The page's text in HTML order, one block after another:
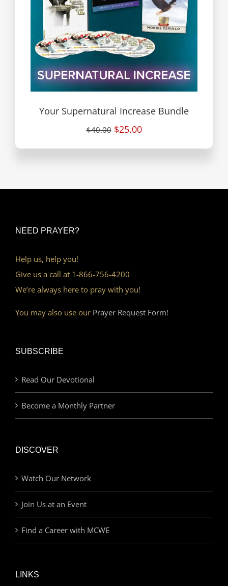
Your Supernatural Increase Bundle
$40.00 $25.00
NEED PRAYER?
Help us, help you!
Give us a call at 1-866-756-4200
We’re always here to pray with you!
You may also use our Prayer Request Form!
SUBSCRIBE
Read Our Devotional
Become a Monthly Partner
DISCOVER
Watch Our Network
Join Us at an Event
Find a Career with MCWE
LINKS